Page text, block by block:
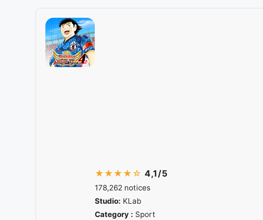
★★★★☆4,1/5
178,262 notices
Studio: KLab
Category : Sport